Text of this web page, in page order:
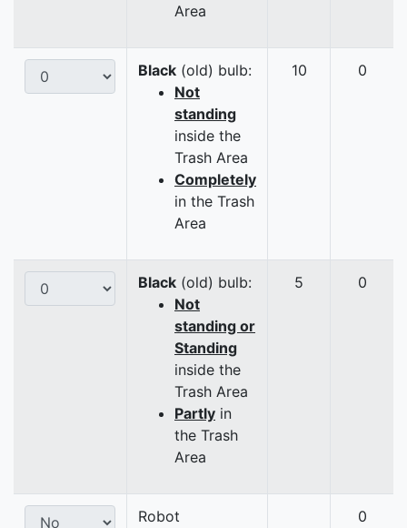
Area
Black (old) bulb:
Not
standing
inside the
Trash Area
Completely
in the Trash
Area
10 0
Black (old) bulb:
Not
standing or
Standing
inside the
Trash Area
Partly in
the Trash
Area
5 0
Robot
0